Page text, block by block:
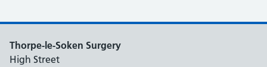
Thorpe-le-Soken Surgery
High Street